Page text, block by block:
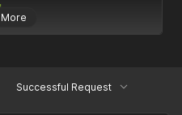
Successful Request